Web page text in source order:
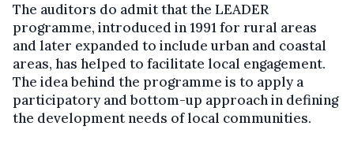
The auditors do admit that the LEADER
programme, introduced in 1991 for rural areas
and later expanded to include urban and coastal
areas, has helped to facilitate local engagement.
The idea behind the programme is to apply a
participatory and bottom-up approach in defining
the development needs of local communities.